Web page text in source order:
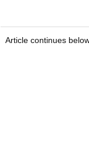
Article continues